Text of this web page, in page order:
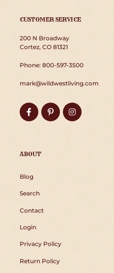
CUSTOMER SERVICE
200 N Broadway
Cortez, CO 81321
Phone: 800-597-3500
mark@wildwestliving.com
FacebookPinterestInstagram
ABOUT
Blog
Search
Contact
Login
Privacy Policy
Return Policy